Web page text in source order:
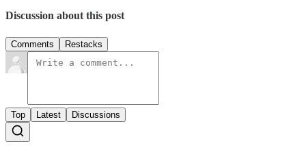
Discussion about this post
Comments Restacks
Top Latest Discussions